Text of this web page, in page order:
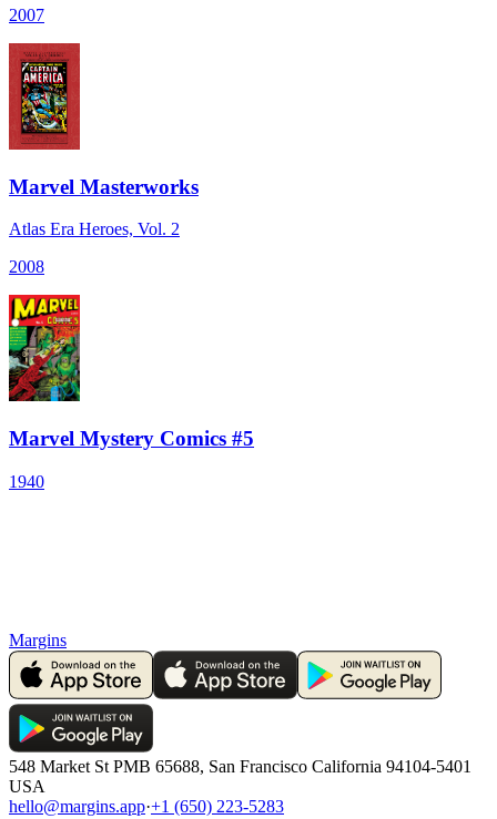
2007
Marvel Masterworks
Atlas Era Heroes, Vol. 2
2008
Marvel Mystery Comics #5
1940
Margins
548 Market St PMB 65688, San Francisco California 94104-5401
USA
hello@margins.app·+1 (650) 223-5283